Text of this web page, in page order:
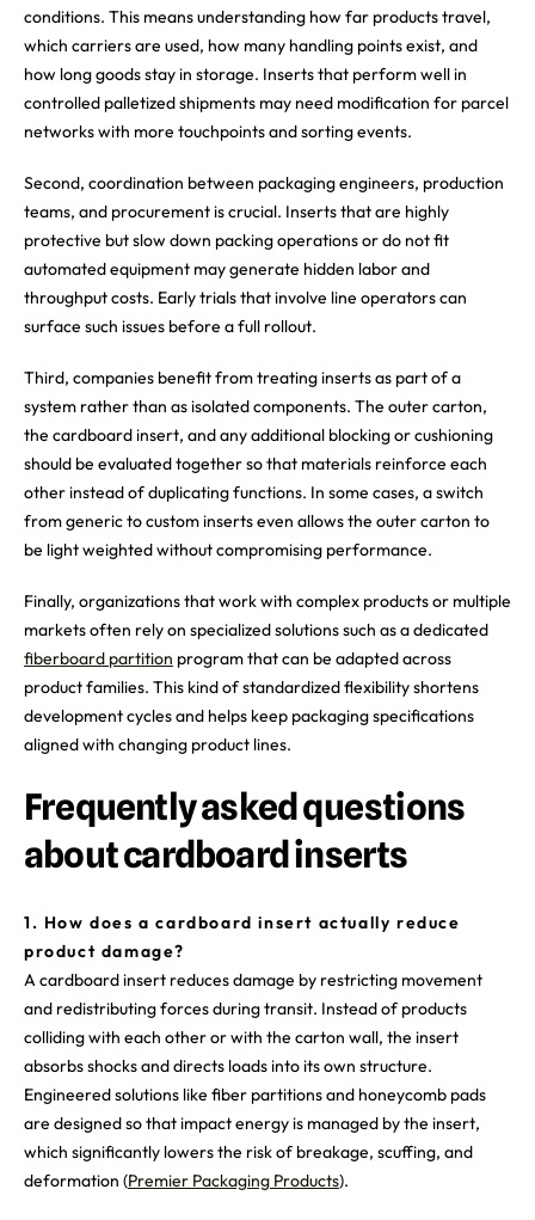
conditions. This means understanding how far products travel,
which carriers are used, how many handling points exist, and
how long goods stay in storage. Inserts that perform well in
controlled palletized shipments may need modification for parcel
networks with more touchpoints and sorting events.
Second, coordination between packaging engineers, production
teams, and procurement is crucial. Inserts that are highly
protective but slow down packing operations or do not fit
automated equipment may generate hidden labor and
throughput costs. Early trials that involve line operators can
surface such issues before a full rollout.
Third, companies benefit from treating inserts as part of a
system rather than as isolated components. The outer carton,
the cardboard insert, and any additional blocking or cushioning
should be evaluated together so that materials reinforce each
other instead of duplicating functions. In some cases, a switch
from generic to custom inserts even allows the outer carton to
be light weighted without compromising performance.
Finally, organizations that work with complex products or multiple
markets often rely on specialized solutions such as a dedicated
fiberboard partition program that can be adapted across
product families. This kind of standardized flexibility shortens
development cycles and helps keep packaging specifications
aligned with changing product lines.
Frequently asked questions
about cardboard inserts
1. How does a cardboard insert actually reduce
product damage?
A cardboard insert reduces damage by restricting movement
and redistributing forces during transit. Instead of products
colliding with each other or with the carton wall, the insert
absorbs shocks and directs loads into its own structure.
Engineered solutions like fiber partitions and honeycomb pads
are designed so that impact energy is managed by the insert,
which significantly lowers the risk of breakage, scuffing, and
deformation (Premier Packaging Products).